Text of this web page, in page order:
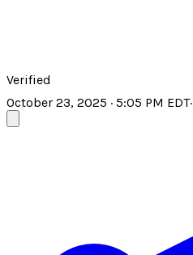
Verified
October 23, 2025 · 5:05 PM EDT·